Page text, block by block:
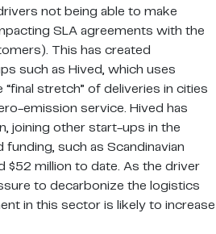
not being able to make
SLA agreements with the
This has created
such as Hived, which uses
stretch” of deliveries in cities
emission service. Hived has
joining other start-ups in the
such as Scandinavian
$52 million to date. As the driver
to decarbonize the logistics
in this sector is likely to increase